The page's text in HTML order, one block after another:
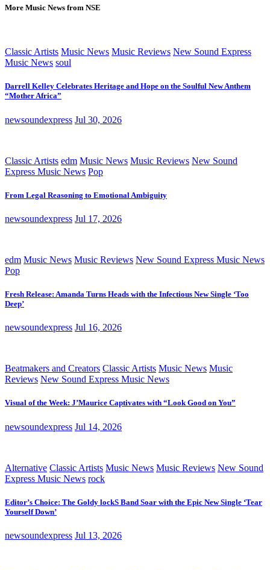
More Music News from NSE
Classic Artists Music News Music Reviews New Sound Express
Music News soul
Darrell Kelley Celebrates Heritage and Hope on the Soulful New Anthem
“Mother Africa”
newsoundexpress Jul 30, 2026
Classic Artists edm Music News Music Reviews New Sound
Express Music News Pop
From Legal Reasoning to Emotional Ambiguity
newsoundexpress Jul 17, 2026
edm Music News Music Reviews New Sound Express Music News
Pop
Fresh Release: Amanda Turns Heads with the Infectious New Single ‘Too
Deep’
newsoundexpress Jul 16, 2026
Beatmakers and Creators Classic Artists Music News Music
Reviews New Sound Express Music News
Visual of the Week: J’Maurice Captivates with “Look Good on You”
newsoundexpress Jul 14, 2026
Alternative Classic Artists Music News Music Reviews New Sound
Express Music News rock
Editor’s Choice: The Goldy lockS Band Soar with the Epic New Single ‘Tear
Yourself Down’
newsoundexpress Jul 13, 2026